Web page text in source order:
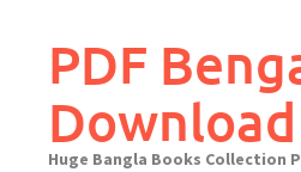
contentPDF
Download
Huge Bangla Books Collection